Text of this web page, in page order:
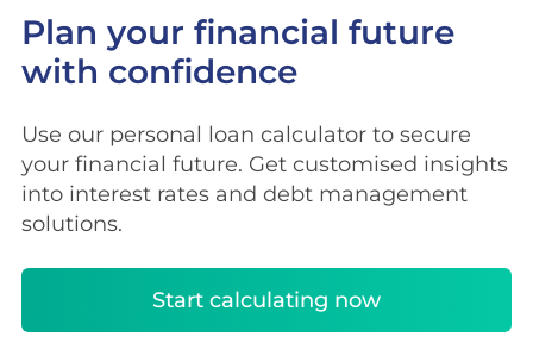
Plan your financial future
with confidence
Use our personal loan calculator to secure
your financial future. Get customised insights
into interest rates and debt management
solutions.
Start calculating now